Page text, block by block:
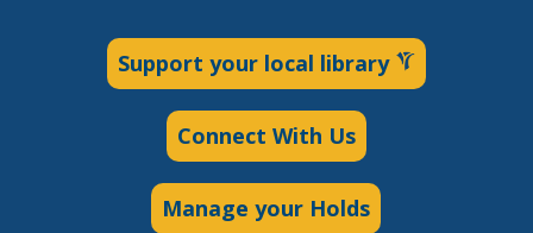
Support your local library
Connect With Us
Manage your Holds